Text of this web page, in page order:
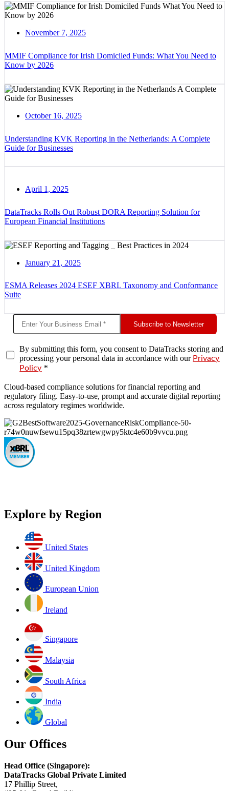
November 7, 2025
MMIF Compliance for Irish Domiciled Funds: What You Need to
Know by 2026
October 16, 2025
Understanding KVK Reporting in the Netherlands: A Complete
Guide for Businesses
April 1, 2025
DataTracks Rolls Out Robust DORA Reporting Solution for
European Financial Institutions
January 21, 2025
ESMA Releases 2024 ESEF XBRL Taxonomy and Conformance
Suite
Subscribe to Newsletter
By submitting this form, you consent to DataTracks storing and
processing your personal data in accordance with our Privacy
Policy *
Cloud-based compliance solutions for financial reporting and
regulatory filing. Easy-to-use, prompt and accurate digital reporting
across regulatory regimes worldwide.
Explore by Region
United States
United Kingdom
European Union
Ireland
Singapore
Malaysia
South Africa
India
Global
Our Offices
Head Office (Singapore):
DataTracks Global Private Limited
17 Phillip Street,